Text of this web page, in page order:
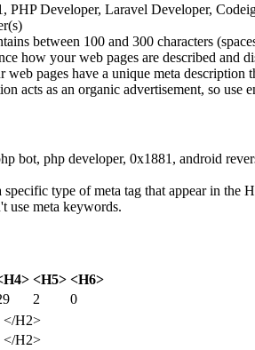
PHP Developer, Laravel Developer,
between 100 and 300 characters
how your web pages are described and
web pages have a unique meta
acts as an organic advertisement, so
bot, php developer, 0x1881, android
type of meta tag that appear in the
use meta keywords.
<H5> <H6>
2
0
</H2>
</H2>